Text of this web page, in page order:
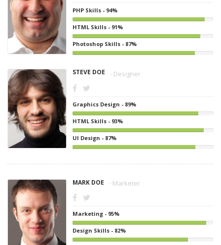
PHP Skills - 94%
HTML Skills - 91%
Photoshop Skills - 87%
STEVE DOE - Designer
Graphics Design - 89%
HTML Skills - 93%
UI Design - 87%
MARK DOE - Marketer
Marketing - 95%
Design Skills - 82%